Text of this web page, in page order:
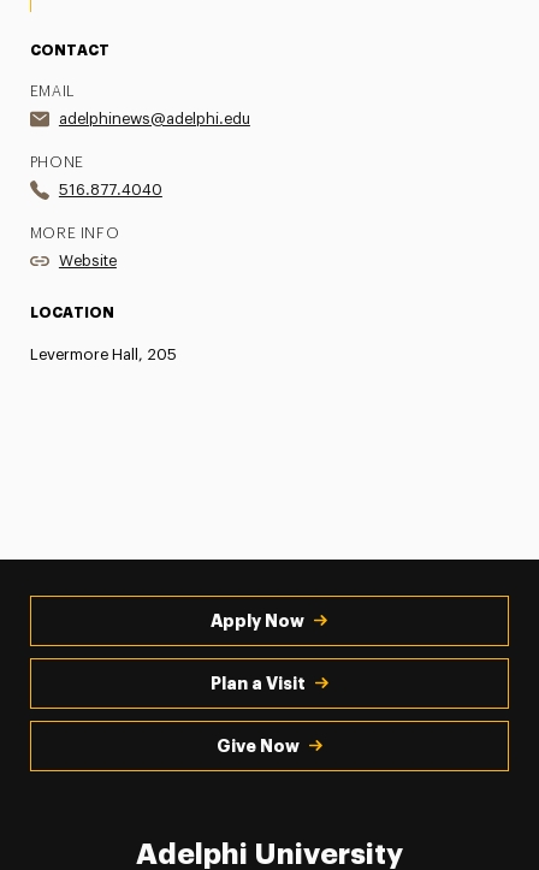
CONTACT
EMAIL
adelphinews@adelphi.edu
PHONE
516.877.4040
MORE INFO
Website
LOCATION
Levermore Hall, 205
Apply Now
Plan a Visit
Give Now
Adelphi University